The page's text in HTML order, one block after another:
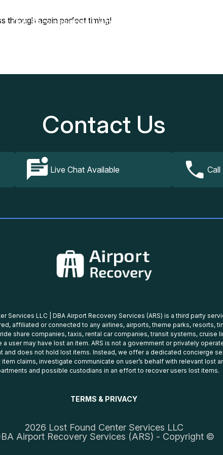
Our ServicesHow It Works
through again perfect timing!
Contact Us
Live Chat Available
Services LLC | DBA Airport Recovery Services (ARS) is a third party
affiliated or connected to any airlines, airports, theme parks, resorts,
share companies, taxis, rental car companies, transit systems, cruise
a user may have lost an item. ARS is not a government or privately
and does not hold lost items. Instead, we offer a dedicated concierge
claims, investigate communicate on user’s behalf with relevant lost
and possible custodians in an effort to recover users lost items.
TERMS & PRIVACY
2026 Lost Found Center Services LLC
Airport Recovery Services (ARS) - Copyright ©